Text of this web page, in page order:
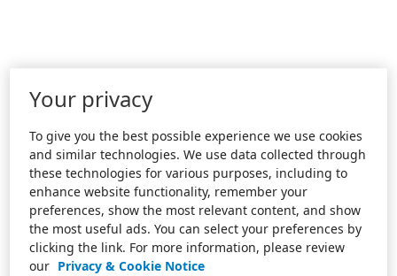
Your privacy
To give you the best possible experience we use cookies
and similar technologies. We use data collected through
these technologies for various purposes, including to
enhance website functionality, remember your
preferences, show the most relevant content, and show
the most useful ads. You can select your preferences by
clicking the link. For more information, please review
our Privacy & Cookie Notice